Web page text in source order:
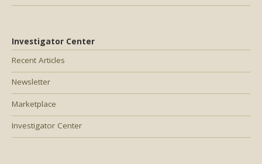
Investigator Center
Recent Articles
Newsletter
Marketplace
Investigator Center